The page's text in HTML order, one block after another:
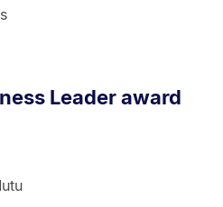
Leader award